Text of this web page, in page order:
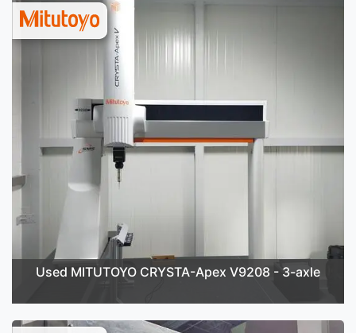
Used MITUTOYO CRYSTA-Apex V9208 - 3-axle